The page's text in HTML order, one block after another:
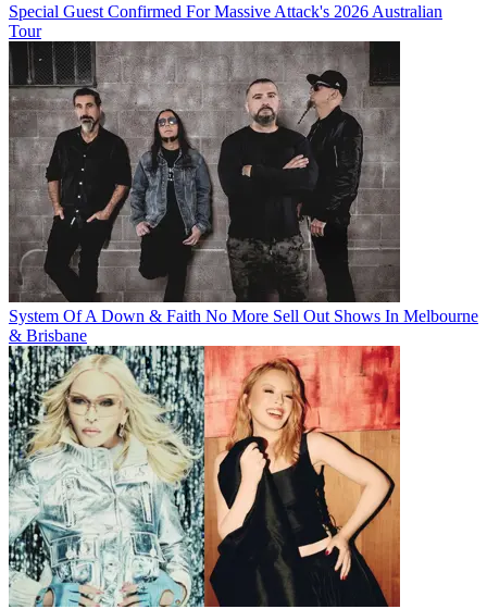
Special Guest Confirmed For Massive Attack's 2026 Australian
Tour
System Of A Down & Faith No More Sell Out Shows In Melbourne
& Brisbane